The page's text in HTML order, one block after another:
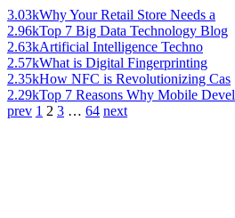
3.03kWhy Your Retail Store Needs a
2.96kTop 7 Big Data Technology Blog
2.63kArtificial Intelligence Techno
2.57kWhat is Digital Fingerprinting
2.35kHow NFC is Revolutionizing Cas
2.29kTop 7 Reasons Why Mobile Devel
prev 1 2 3 … 64 next